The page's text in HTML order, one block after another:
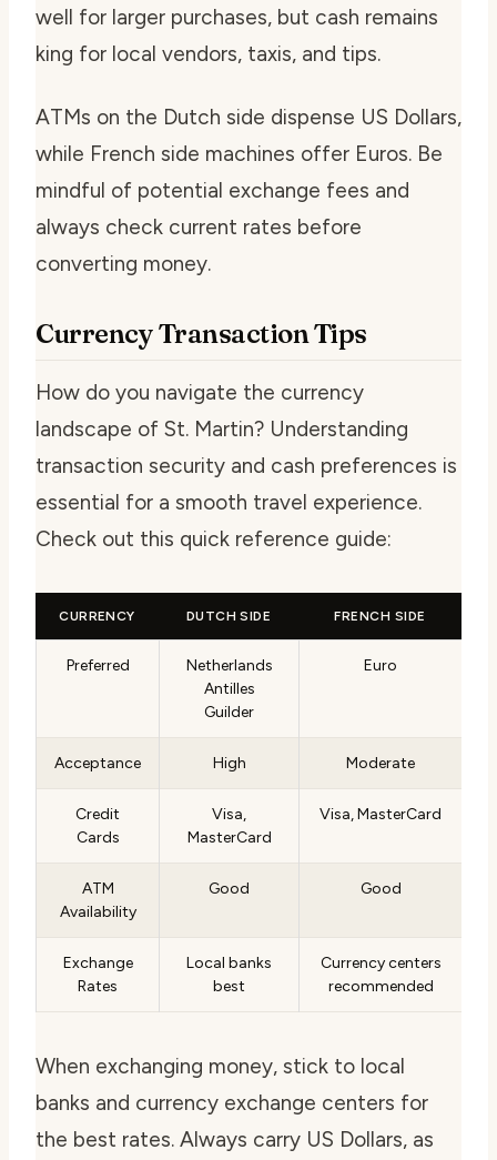
well for larger purchases, but cash remains
king for local vendors, taxis, and tips.
ATMs on the Dutch side dispense US Dollars,
while French side machines offer Euros. Be
mindful of potential exchange fees and
always check current rates before
converting money.
Currency Transaction Tips
How do you navigate the currency
landscape of St. Martin? Understanding
transaction security and cash preferences is
essential for a smooth travel experience.
Check out this quick reference guide:
CURRENCY DUTCH SIDE FRENCH SIDE
Preferred
Netherlands
Antilles
Guilder
Euro
Acceptance High Moderate
Credit
Cards
Visa,
MasterCard
Visa, MasterCard
ATM
Availability
Good Good
Exchange
Rates
Local banks
best
Currency centers
recommended
When exchanging money, stick to local
banks and currency exchange centers for
the best rates. Always carry US Dollars, as